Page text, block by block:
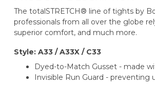
The totalSTRETCH® line of tights by
professionals from all over the globe
superior comfort, and much more.
Style: A33 / A33X / C33
Dyed-to-Match Gusset - made
Invisible Run Guard - preventing